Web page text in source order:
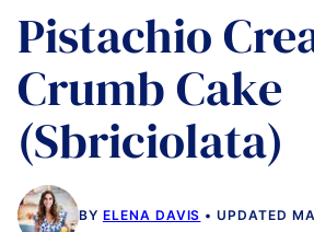
Pistachio
Crumb Cake
(Sbriciolata)
BY ELENA DAVIS UPDATED